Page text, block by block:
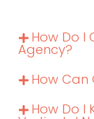
How Do I
Agency?
How Can
How Do I